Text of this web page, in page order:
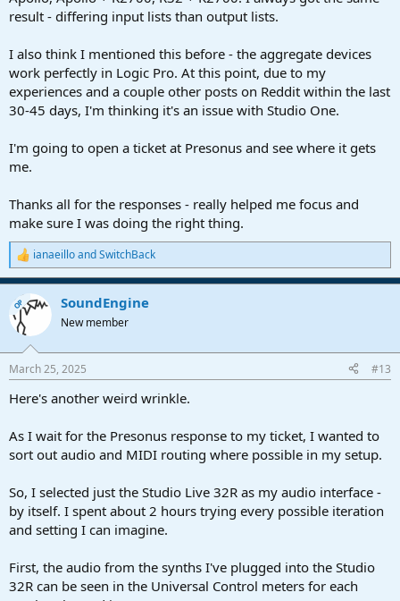
result - differing input lists than output lists.
I also think I mentioned this before - the aggregate devices
work perfectly in Logic Pro. At this point, due to my
experiences and a couple other posts on Reddit within the last
30-45 days, I'm thinking it's an issue with Studio One.
I'm going to open a ticket at Presonus and see where it gets
me.
Thanks all for the responses - really helped me focus and
make sure I was doing the right thing.
R
e
a
c
t
i
s
ianaeilloandSwitchBack
OP SoundEngine
New member
March 25, 2025 #13
Here's another weird wrinkle.
As I wait for the Presonus response to my ticket, I wanted to
sort out audio and MIDI routing where possible in my setup.
So, I selected just the Studio Live 32R as my audio interface -
by itself. I spent about 2 hours trying every possible iteration
and setting I can imagine.
First, the audio from the synths I've plugged into the Studio
32R can be seen in the Universal Control meters for each